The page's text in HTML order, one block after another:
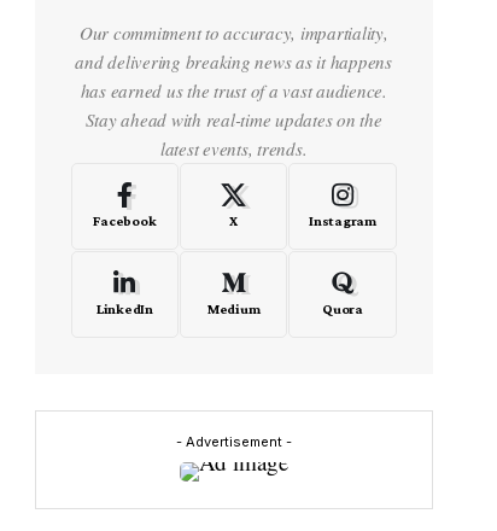
Our commitment to accuracy, impartiality,
and delivering breaking news as it happens
has earned us the trust of a vast audience.
Stay ahead with real-time updates on the
latest events, trends.
Facebook X Instagram
LinkedIn Medium Quora
- Advertisement -